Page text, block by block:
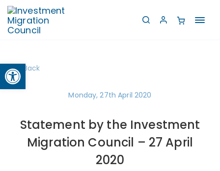
Open toolbar
Back
Monday, 27th April 2020
Statement by the Investment
Migration Council – 27 April
2020